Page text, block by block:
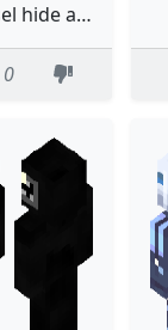
one picsel hide and seak
0